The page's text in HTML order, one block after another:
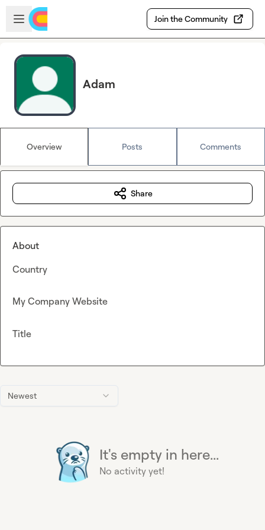
Skip to main content
Open sidebar
Join the Community
Adam
Overview Posts Comments
Newest
It's empty in here...
No activity yet!
Share
About
Country
My Company Website
Title